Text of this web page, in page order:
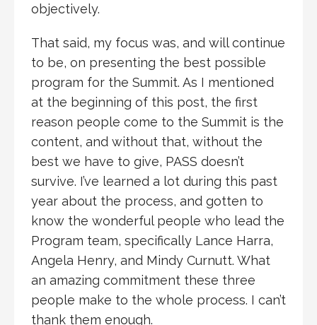
objectively.
That said, my focus was, and will continue
to be, on presenting the best possible
program for the Summit. As I mentioned
at the beginning of this post, the first
reason people come to the Summit is the
content, and without that, without the
best we have to give, PASS doesn’t
survive. I’ve learned a lot during this past
year about the process, and gotten to
know the wonderful people who lead the
Program team, specifically Lance Harra,
Angela Henry, and Mindy Curnutt. What
an amazing commitment these three
people make to the whole process. I can’t
thank them enough.